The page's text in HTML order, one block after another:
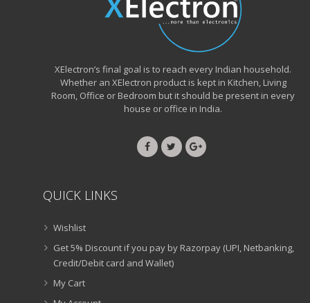
XElectron’s final goal is to reach every Indian household.
Whether an XElectron product is kept in Kitchen, Living
Room, Office or Bedroom but it should be present in every
house or office in India.
QUICK LINKS
Wishlist
Get 5% Discount if you pay by Razorpay (UPI, Netbanking,
Credit/Debit card and Wallet)
My Cart